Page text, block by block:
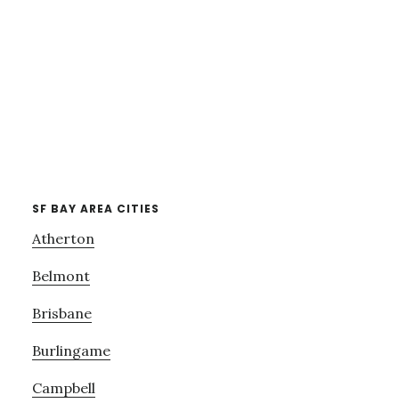
SF BAY AREA CITIES
Atherton
Belmont
Brisbane
Burlingame
Campbell